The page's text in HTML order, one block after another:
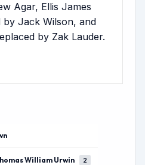
Agar, Ellis James
by Jack Wilson, and
by Zak Lauder.
William Urwin 2